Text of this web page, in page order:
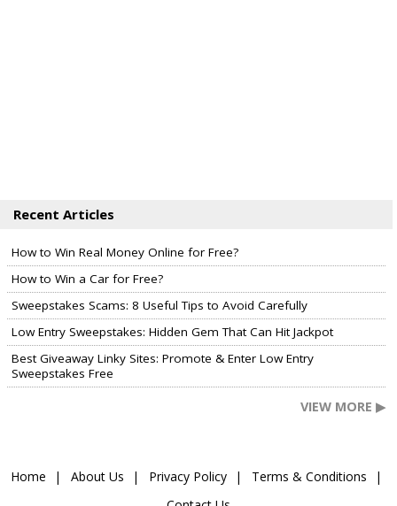
Recent Articles
How to Win Real Money Online for Free?
How to Win a Car for Free?
Sweepstakes Scams: 8 Useful Tips to Avoid Carefully
Low Entry Sweepstakes: Hidden Gem That Can Hit Jackpot
Best Giveaway Linky Sites: Promote & Enter Low Entry
Sweepstakes Free
VIEW MORE ▶
Home About Us Privacy Policy
Terms & Conditions